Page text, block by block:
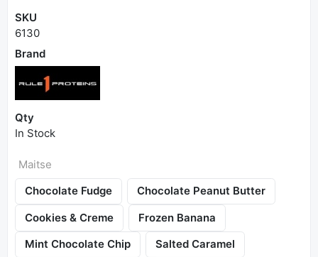
SKU
6130
Brand
Qty
In Stock
Maitse
Chocolate Fudge
Chocolate Peanut Butter
Cookies & Creme
Frozen Banana
Mint Chocolate Chip
Salted Caramel